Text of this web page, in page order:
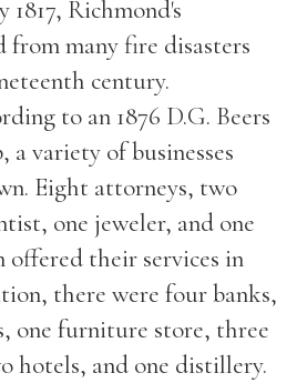
1817, Richmond's
from many fire disasters
century.
to an 1876 D.G. Beers
a variety of businesses
Eight attorneys, two
one jeweler, and one
offered their services in
there were four banks,
one furniture store, three
hotels, and one distillery.